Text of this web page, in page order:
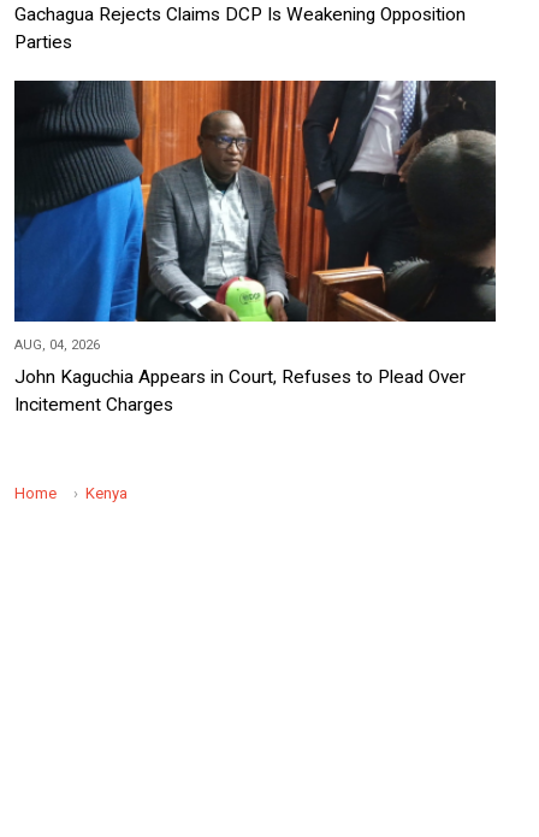
Gachagua Rejects Claims DCP Is Weakening Opposition
Parties
AUG, 04, 2026
John Kaguchia Appears in Court, Refuses to Plead Over
Incitement Charges
Home Kenya